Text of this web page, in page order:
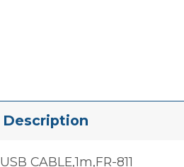
Description
USB CABLE,1m,FR-811